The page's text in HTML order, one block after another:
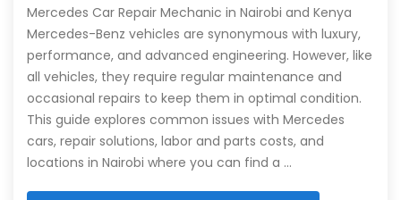
Mercedes Car Repair Mechanic in Nairobi and Kenya
Mercedes-Benz vehicles are synonymous with luxury,
performance, and advanced engineering. However, like
all vehicles, they require regular maintenance and
occasional repairs to keep them in optimal condition.
This guide explores common issues with Mercedes
cars, repair solutions, labor and parts costs, and
locations in Nairobi where you can find a …